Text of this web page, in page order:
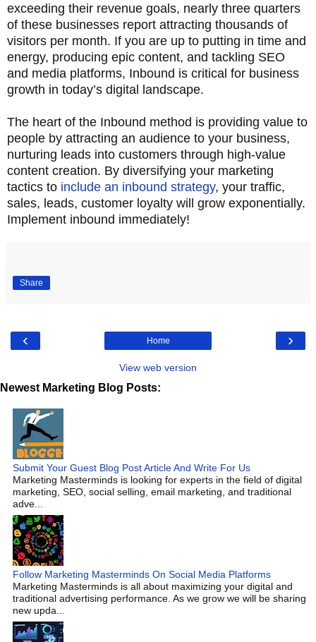
exceeding their revenue goals, nearly three quarters
of these businesses report attracting thousands of
visitors per month. If you are up to putting in time and
energy, producing epic content, and tackling SEO
and media platforms, Inbound is critical for business
growth in today’s digital landscape.
The heart of the Inbound method is providing value to
people by attracting an audience to your business,
nurturing leads into customers through high-value
content creation. By diversifying your marketing
tactics to include an inbound strategy, your traffic,
sales, leads, customer loyalty will grow exponentially.
Implement inbound immediately!
Share
‹ ›
Home
View web version
Newest Marketing Blog Posts:
Submit Your Guest Blog Post Article And Write For Us
Marketing Masterminds is looking for experts in the field of digital
marketing, SEO, social selling, email marketing, and traditional
adve...
Follow Marketing Masterminds On Social Media Platforms
Marketing Masterminds is all about maximizing your digital and
traditional advertising performance. As we grow we will be sharing
new upda...